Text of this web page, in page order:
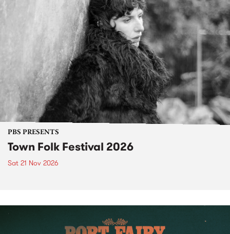
PBS PRESENTS
Town Folk Festival 2026
Sat 21 Nov 2026